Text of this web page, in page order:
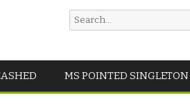
Search
for:
to
MS POINTED SINGLETON